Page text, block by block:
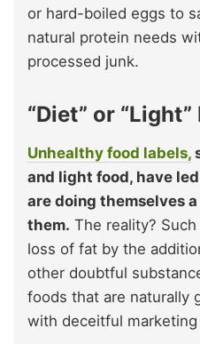
or hard-boiled eggs to
natural protein needs
processed junk.
“Diet” or
Unhealthy food labels,
and light food, have
are doing themselves
them. The reality?
loss of fat by the
other doubtful
foods that are naturally
with deceitful marketing